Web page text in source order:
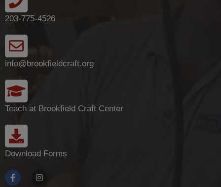
203-775-4526
info@brookfieldcraft.org
Teach at Brookfield Craft Center
Download Forms